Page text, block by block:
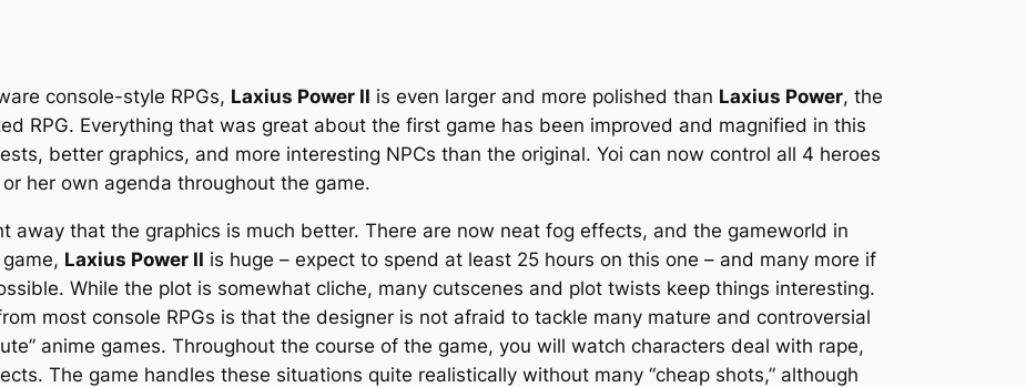
console-style RPGs, Laxius Power II is even larger and more polished than Laxius Power, the
RPG. Everything that was great about the first game has been improved and magnified in this
better graphics, and more interesting NPCs than the original. Yoi can now control all 4 heroes
her own agenda throughout the game.
away that the graphics is much better. There are now neat fog effects, and the gameworld in
Laxius Power II is huge – expect to spend at least 25 hours on this one – and many more if
While the plot is somewhat cliche, many cutscenes and plot twists keep things interesting.
most console RPGs is that the designer is not afraid to tackle many mature and controversial
anime games. Throughout the course of the game, you will watch characters deal with rape,
The game handles these situations quite realistically without many “cheap shots,” although